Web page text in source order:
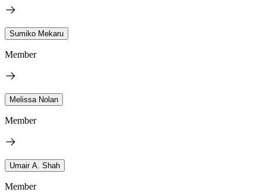
Sumiko Mekaru
Member
Melissa Nolan
Member
Umair A. Shah
Member